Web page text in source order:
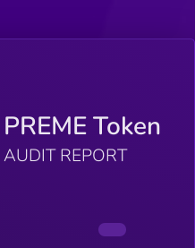
PREME Token
AUDIT REPORT